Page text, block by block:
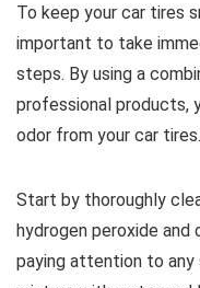
To keep your car tires
important to take
steps. By using a
professional products,
odor from your car tires.
Start by thoroughly
hydrogen peroxide and
paying attention to